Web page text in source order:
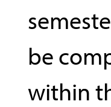
be
within